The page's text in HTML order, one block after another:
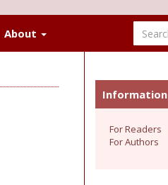
About
Information
For Readers
For Authors